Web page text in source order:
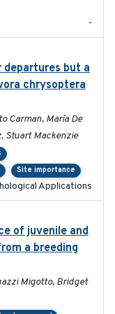
-
departures but a
chrysoptera
Carman, María De
Stuart Mackenzie
Site importance
Applications
of juvenile and
a breeding
Migotto, Bridget